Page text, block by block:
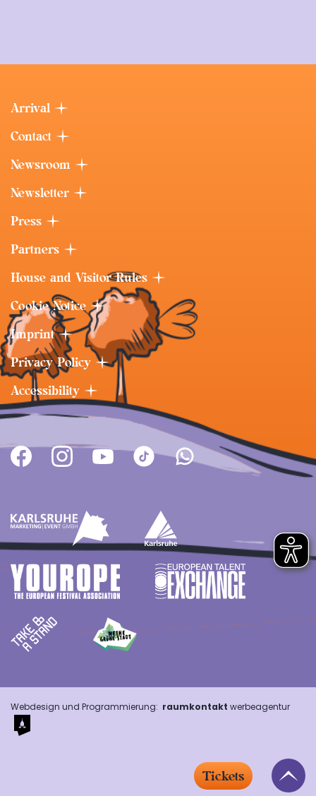
Tickets
Arrival
Contact
Newsroom
Newsletter
Press
Partners
House and Visitor Rules
Cookie Notice
Imprint
Privacy Policy
Accessibility
Webdesign und Programmierung: raumkontakt werbeagentur